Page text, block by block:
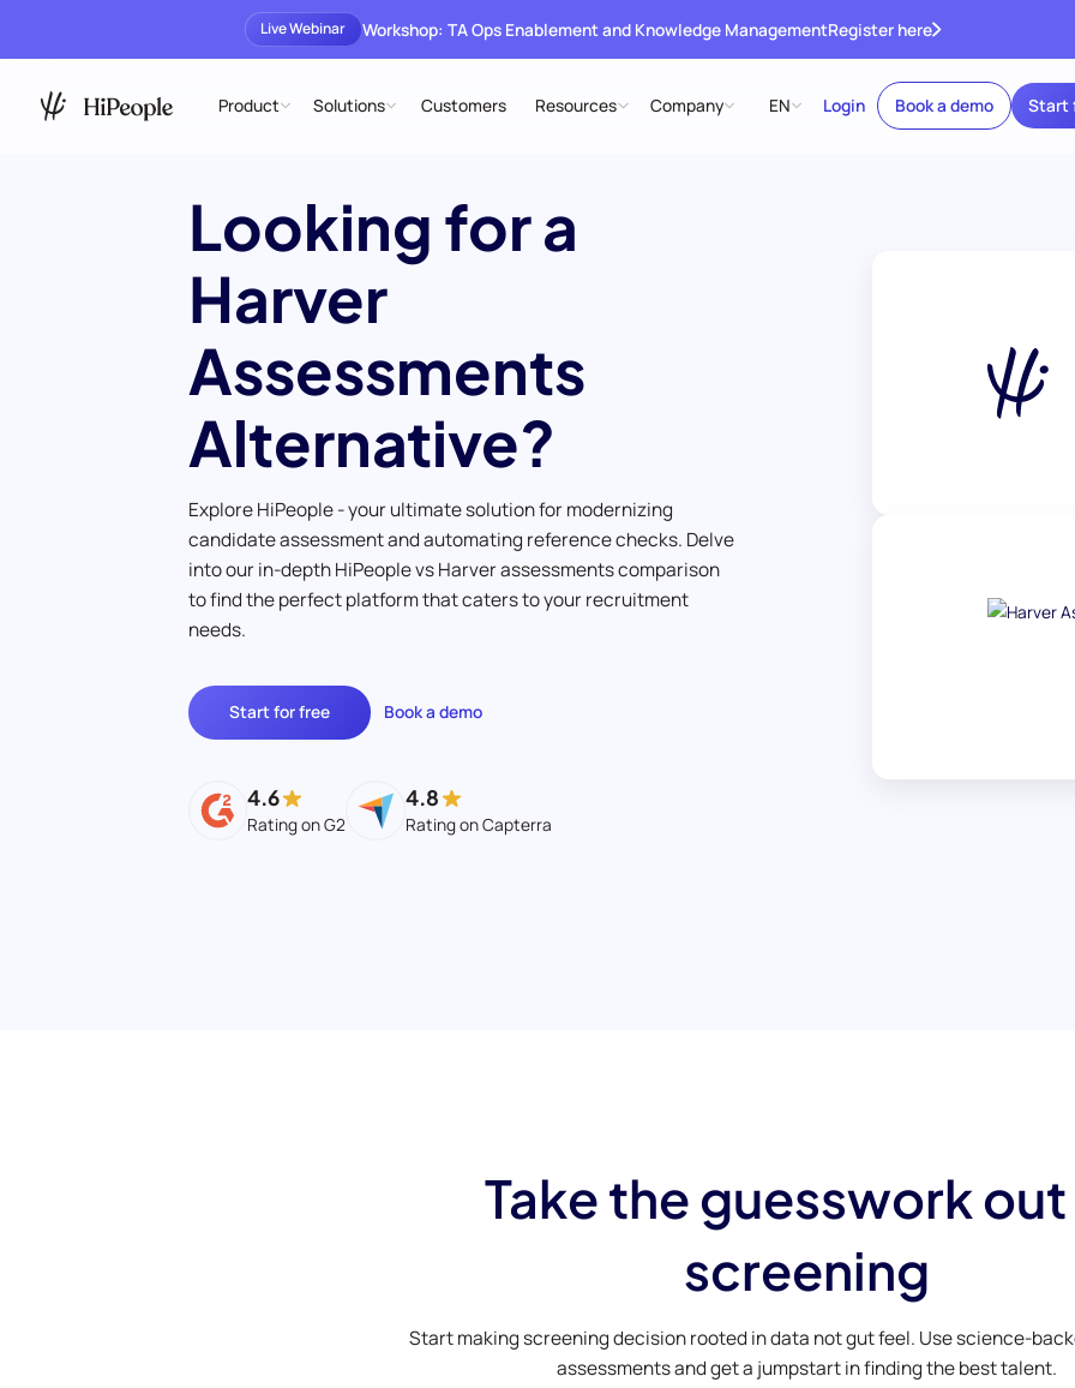
Live Webinar Workshop: TA Ops Enablement and Knowledge ManagementRegister here
Product Solutions Customers Resources Company EN Login Book a demo Start
Looking for a
Harver
Assessments
Alternative?
Explore HiPeople - your ultimate solution for modernizing
candidate assessment and automating reference checks. Delve
into our in-depth HiPeople vs Harver assessments comparison
to find the perfect platform that caters to your recruitment
needs.
Start for free Book a demo
4.6
Rating on G2
4.8
Rating on Capterra
Take the guesswork
screening
Start making screening decision rooted in data not gut feel. Use science-
assessments and get a jumpstart in finding the best talent.